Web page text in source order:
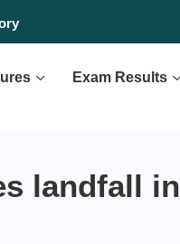
Exam Results
landfall in